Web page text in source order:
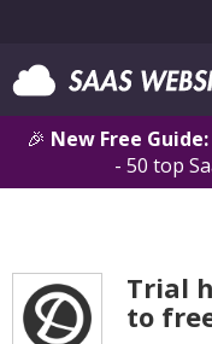
🎉 New Free Guide:
- 50 top
Trial
to